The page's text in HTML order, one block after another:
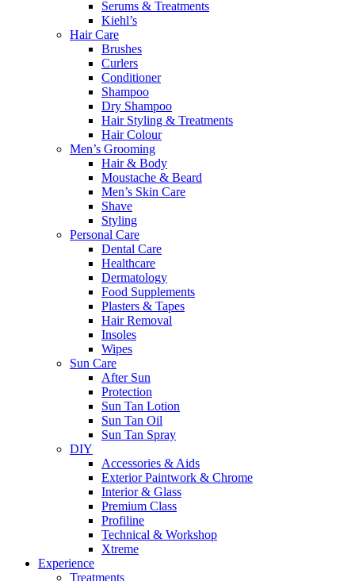
Serums & Treatments
Kiehl’s
Hair Care
Brushes
Curlers
Conditioner
Shampoo
Dry Shampoo
Hair Styling & Treatments
Hair Colour
Men’s Grooming
Hair & Body
Moustache & Beard
Men’s Skin Care
Shave
Styling
Personal Care
Dental Care
Healthcare
Dermatology
Food Supplements
Plasters & Tapes
Hair Removal
Insoles
Wipes
Sun Care
After Sun
Protection
Sun Tan Lotion
Sun Tan Oil
Sun Tan Spray
DIY
Accessories & Aids
Exterior Paintwork & Chrome
Interior & Glass
Premium Class
Profiline
Technical & Workshop
Xtreme
Experience
Treatments